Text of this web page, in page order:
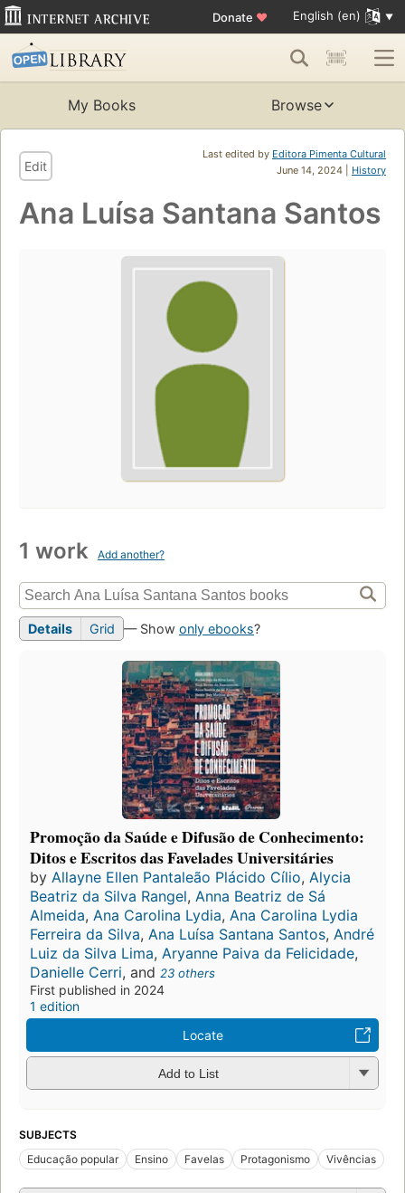
Donate ♥ English (en)
My Books Browse
Last edited by Editora Pimenta Cultural
June 14, 2024 | History
Edit
Ana Luísa Santana Santos
1 work Add another?
Details Grid — Show only ebooks?
Promoção da Saúde e Difusão de Conhecimento:
Ditos e Escritos das Favelades Universitáries
by Allayne Ellen Pantaleão Plácido Cílio, Alycia
Beatriz da Silva Rangel, Anna Beatriz de Sá
Almeida, Ana Carolina Lydia, Ana Carolina Lydia
Ferreira da Silva, Ana Luísa Santana Santos, André
Luiz da Silva Lima, Aryanne Paiva da Felicidade,
Danielle Cerri, and 23 others
First published in 2024
1 edition
Locate
Add to List
SUBJECTS
Educação popular
Ensino Favelas Protagonismo Vivências